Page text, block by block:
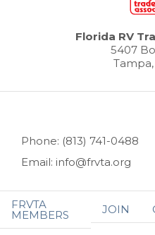
Florida RV
5407
Tampa,
Phone: (813) 741-0488
Email: info@frvta.org
FRVTA
MEMBERS JOIN